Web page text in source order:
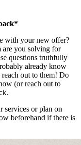
with your new offer?
are you solving for
questions truthfully
already know
reach out to them! Do
(or reach out to
services or plan on
beforehand if there is